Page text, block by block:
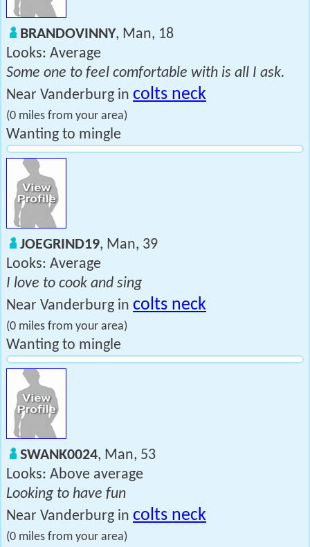
BRANDOVINNY, Man, 18
Looks: Average
Some one to feel comfortable with is all I ask.
Near Vanderburg in colts neck
(0 miles from your area)
Wanting to mingle
JOEGRIND19, Man, 39
Looks: Average
I love to cook and sing
Near Vanderburg in colts neck
(0 miles from your area)
Wanting to mingle
SWANK0024, Man, 53
Looks: Above average
Looking to have fun
Near Vanderburg in colts neck
(0 miles from your area)